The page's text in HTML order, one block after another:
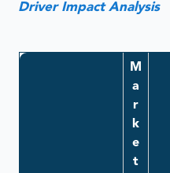
Driver Impact Analysis
M
a
r
k
e
t